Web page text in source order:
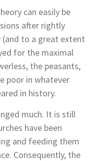
can easily be
after rightly
to a great extent
for the maximal
the peasants,
poor in whatever
in history.
much. It is still
have been
and feeding them
Consequently, the